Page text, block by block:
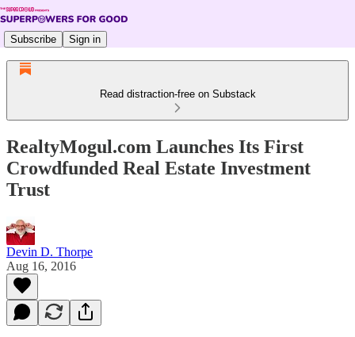
Subscribe Sign in
Read distraction-free on Substack
RealtyMogul.com Launches Its First
Crowdfunded Real Estate Investment
Trust
Devin D. Thorpe
Aug 16, 2016